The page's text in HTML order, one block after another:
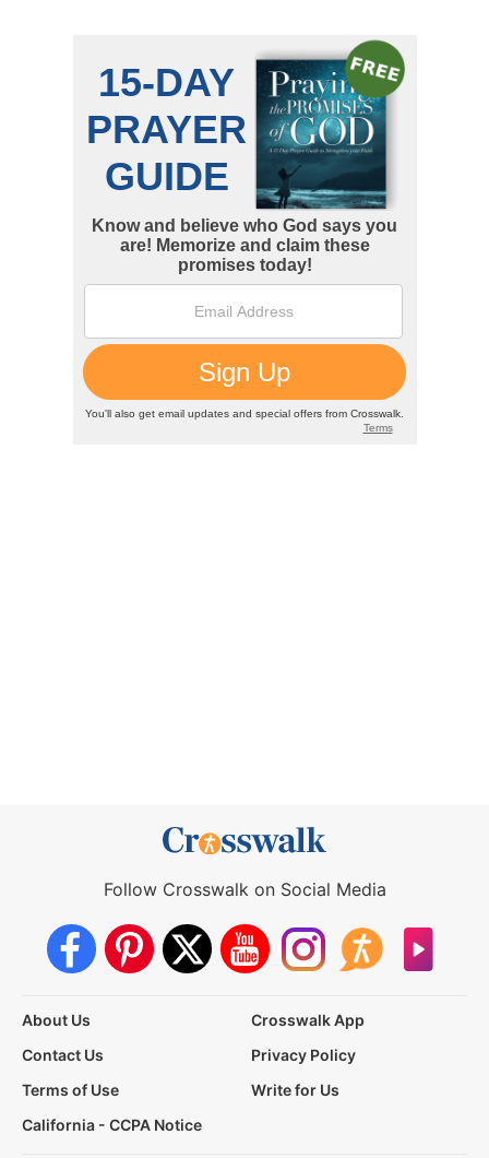
Follow Crosswalk on Social Media
About Us
Crosswalk App
Contact Us
Privacy Policy
Terms of Use
Write for Us
California - CCPA Notice